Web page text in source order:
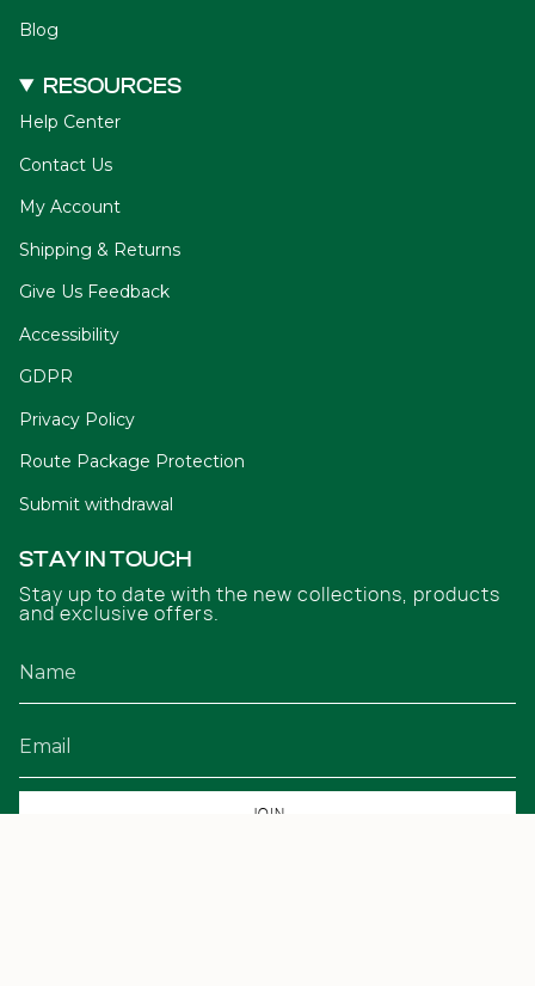
Blog
RESOURCES
Help Center
Contact Us
My Account
Shipping & Returns
Give Us Feedback
Accessibility
GDPR
Privacy Policy
Route Package Protection
Submit withdrawal
STAY IN TOUCH
Stay up to date with the new collections, products
and exclusive offers.
JOIN